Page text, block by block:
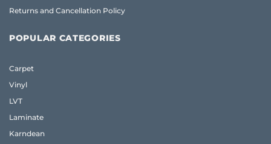
Returns and Cancellation Policy
POPULAR CATEGORIES
Carpet
Vinyl
LVT
Laminate
Karndean